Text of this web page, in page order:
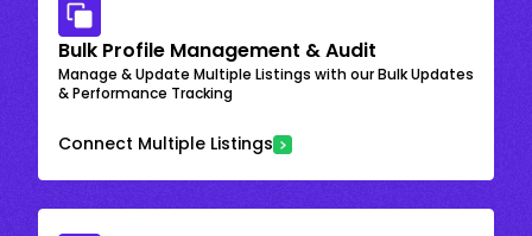
Bulk Profile Management & Audit
Manage & Update Multiple Listings with our Bulk Updates
& Performance Tracking
Connect Multiple Listings